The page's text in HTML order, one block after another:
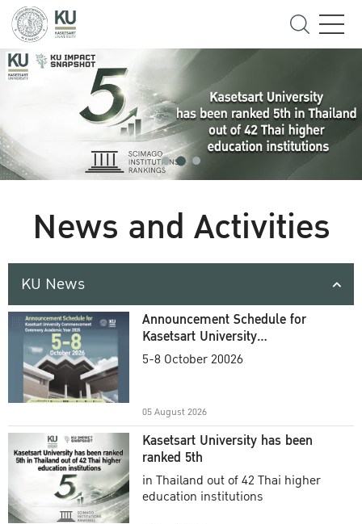
News and Activities
KU News
Announcement Schedule for
Kasetsart University
Commencement Ceremony
5-8 October 20026
05 August 2026
Kasetsart University has been
ranked 5th
in Thailand out of 42 Thai higher
education institutions